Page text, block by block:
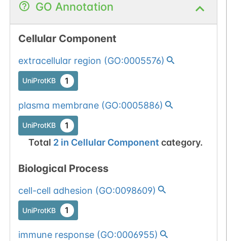
GO Annotation
Cellular Component
extracellular region (GO:0005576)
UniProtKB 1
plasma membrane(GO:0005886)
UniProtKB 1
Total 2in Cellular Component category.
Biological Process
cell-cell adhesion (GO:0098609)
UniProtKB 1
immune response(GO:0006955)